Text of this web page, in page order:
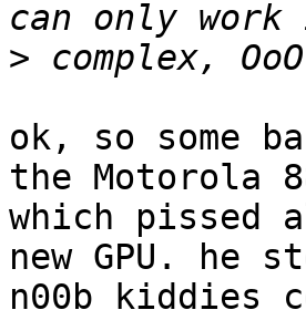
>
ok, so some
the Motorola
which pissed
new GPU. he
n00b kiddies